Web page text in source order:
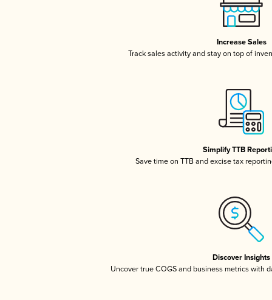
Increase Sales
Track sales activity and stay on top of
Simplify TTB
Save time on TTB and excise tax
Discover Insights
Uncover true COGS and business metrics with